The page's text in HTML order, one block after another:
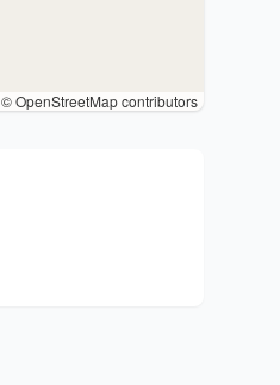
© OpenStreetMap contributors